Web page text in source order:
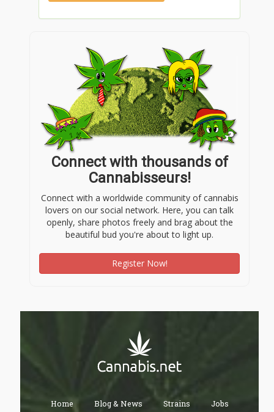
Connect with thousands of
Cannabisseurs!
Connect with a worldwide community of cannabis
lovers on our social network. Here, you can talk
openly, share photos freely and brag about the
beautiful bud you're about to light up.
Register Now!
Home Blog & News Strains Jobs